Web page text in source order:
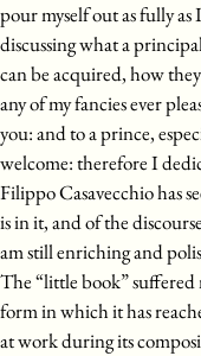
pour myself out as fully
discussing what a
can be acquired, how
any of my fancies ever
you: and to a prince,
welcome: therefore I
Filippo Casavecchio has
is in it, and of the
am still enriching and
The “little book” suffered
form in which it has
at work during its